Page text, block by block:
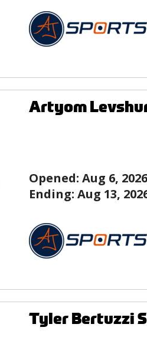
Artyom
Opened: Aug 6,
Ending: Aug 13,
Tyler Bertuzzi